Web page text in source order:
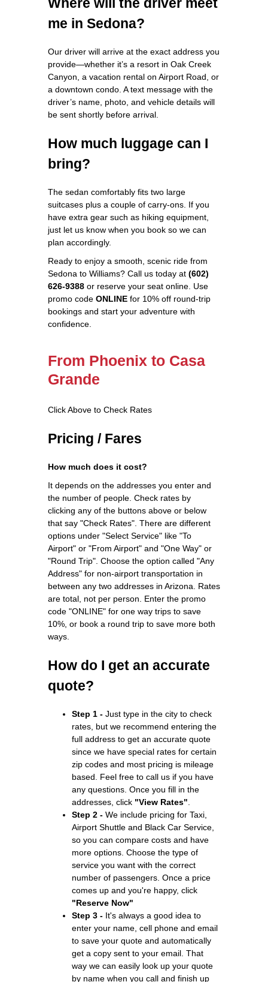
me in Sedona?
Our driver will arrive at the exact address you
provide—whether it’s a resort in Oak Creek
Canyon, a vacation rental on Airport Road, or
a downtown condo. A text message with the
driver’s name, photo, and vehicle details will
be sent shortly before arrival.
How much luggage can I
bring?
The sedan comfortably fits two large
suitcases plus a couple of carry‑ons. If you
have extra gear such as hiking equipment,
just let us know when you book so we can
plan accordingly.
Ready to enjoy a smooth, scenic ride from
Sedona to Williams? Call us today at (602)
626-9388 or reserve your seat online. Use
promo code ONLINE for 10% off round‑trip
bookings and start your adventure with
confidence.
From Phoenix to Casa
Grande
Click Above to Check Rates
Pricing / Fares
How much does it cost?
It depends on the addresses you enter and
the number of people. Check rates by
clicking any of the buttons above or below
that say "Check Rates". There are different
options under "Select Service" like "To
Airport" or "From Airport" and "One Way" or
"Round Trip". Choose the option called "Any
Address" for non-airport transportation in
between any two addresses in Arizona. Rates
are total, not per person. Enter the promo
code "ONLINE" for one way trips to save
10%, or book a round trip to save more both
ways.
How do I get an accurate
quote?
Step 1 - Just type in the city to check
rates, but we recommend entering the
full address to get an accurate quote
since we have special rates for certain
zip codes and most pricing is mileage
based. Feel free to call us if you have
any questions. Once you fill in the
addresses, click "View Rates"
Step 2 - We include pricing for Taxi,
Airport Shuttle and Black Car Service,
so you can compare costs and have
more options. Choose the type of
service you want with the correct
number of passengers. Once a price
comes up and you're happy, click
"Reserve Now"
Step 3 - It's always a good idea to
enter your name, cell phone and email
to save your quote and automatically
get a copy sent to your email. That
way we can easily look up your quote
by name when you call and finish up